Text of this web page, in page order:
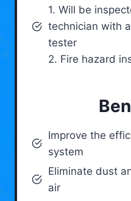
1. Will be
technician with
tester
2. Fire hazard
Improve the
system
Eliminate dust
air